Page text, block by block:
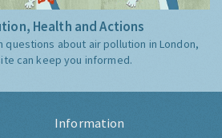
Health and Actions
questions about air pollution in London,
can keep you informed.
Information